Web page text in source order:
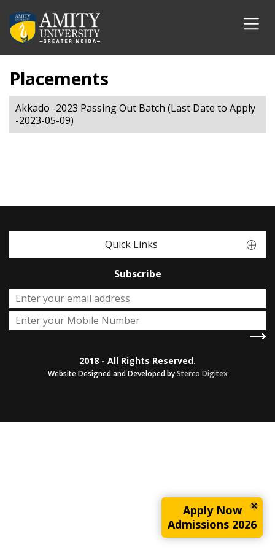
Placements
Akkado -2023 Passing Out Batch (Last Date to Apply
-2023-05-09)
Apply Now
Admissions 2026
Quick Links
Subscribe
2018 - All Rights Reserved.
Website Designed and Developed bySterco Digitex